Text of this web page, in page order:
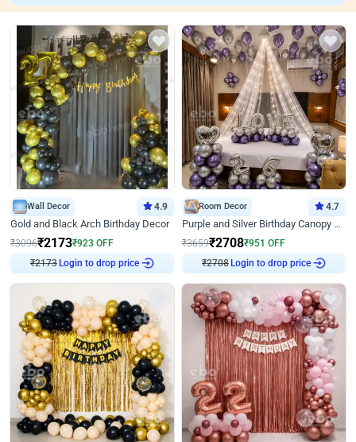
Wall Decor 4.9
Gold and Black Arch Birthday Decor
₹3096₹2173₹923 OFF
₹2173Login to drop price
Room Decor 4.7
Purple and Silver Birthday Canopy Decor
₹3659₹2708₹951 OFF
₹2708Login to drop price